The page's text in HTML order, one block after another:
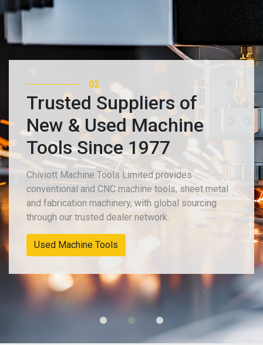
02
Trusted Suppliers of
New & Used Machine
Tools Since 1977
Chiviott Machine Tools Limited provides
conventional and CNC machine tools, sheet metal
and fabrication machinery, with global sourcing
through our trusted dealer network.
Used Machine Tools